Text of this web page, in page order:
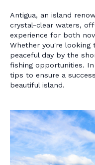
Antigua, an island
crystal-clear waters,
experience for both
Whether you're looking
peaceful day by the
fishing opportunities. In
tips to ensure a
beautiful island.